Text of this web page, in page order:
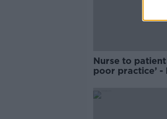
Nurse to
poor practice’ -